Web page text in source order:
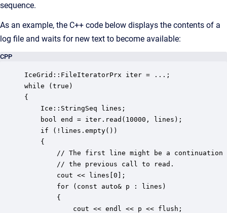
sequence.
As an example, the C++ code below displays the contents of a
log file and waits for new text to become available:
CPP
IceGrid::FileIteratorPrx iter = ...;
while (true)
{
Ice::StringSeq lines;
bool end = iter.read(10000, lines);
if (!lines.empty())
    {
// The first line might be a continuation
// the previous call to read.
cout << lines[0];
for (const auto& p : lines)
        {
cout << endl << p << flush;